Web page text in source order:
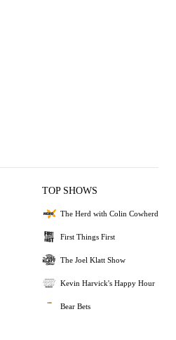
TOP SHOWS
The Herd with Colin Cowherd
First Things First
The Joel Klatt Show
Kevin Harvick's Happy Hour
Bear Bets